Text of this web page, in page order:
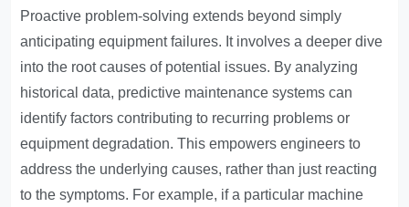
Proactive problem-solving extends beyond simply
anticipating equipment failures. It involves a deeper dive
into the root causes of potential issues. By analyzing
historical data, predictive maintenance systems can
identify factors contributing to recurring problems or
equipment degradation. This empowers engineers to
address the underlying causes, rather than just reacting
to the symptoms. For example, if a particular machine